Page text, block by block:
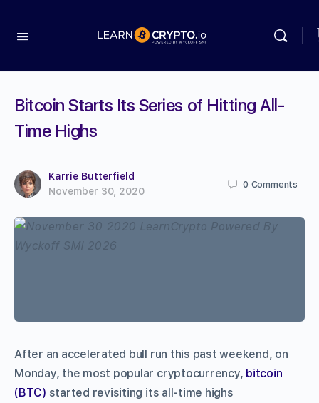
Bitcoin Starts Its Series of Hitting All-
Time Highs
Karrie Butterfield
November 30, 2020
0 Comments
After an accelerated bull run this past weekend, on
Monday, the most popular cryptocurrency, bitcoin
(BTC) started revisiting its all-time highs